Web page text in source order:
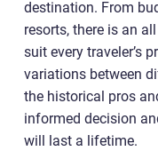
destination. From
resorts, there is an
suit every traveler’s
variations between
the historical pros
informed decision
will last a lifetime.